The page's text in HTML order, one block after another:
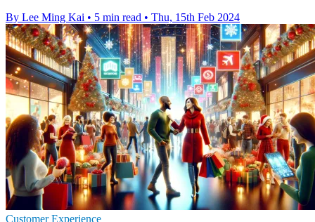
By Lee Ming Kai • 5 min read • Thu, 15th Feb 2024
Customer Experience